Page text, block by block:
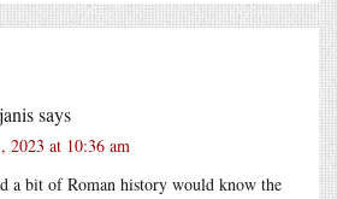
says
2023 at 10:36 am
a bit of Roman history would know the